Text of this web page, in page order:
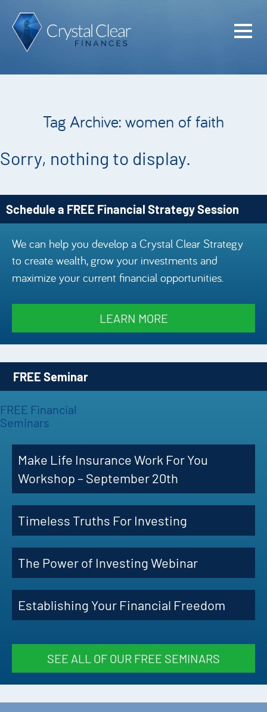
Tag Archive: women of faith
Sorry, nothing to display.
Schedule a FREE Financial Strategy Session
We can help you develop a Crystal Clear Strategy
to create wealth, grow your investments and
maximize your current financial opportunities.
LEARN MORE
FREE Seminar
FREE Financial
Seminars
Make Life Insurance Work For You
Workshop – September 20th
Timeless Truths For Investing
The Power of Investing Webinar
Establishing Your Financial Freedom
SEE ALL OF OUR FREE SEMINARS
Home
Plan
Meet the
Podcast
Episodes
Charles
Security